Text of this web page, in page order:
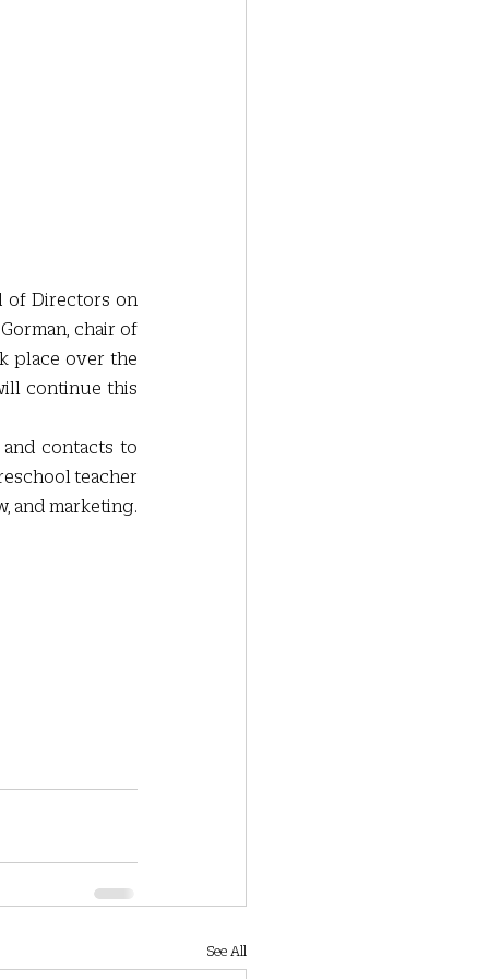
of Directors on
chair of
place over the
continue this
contacts to
teacher
and marketing.
See All